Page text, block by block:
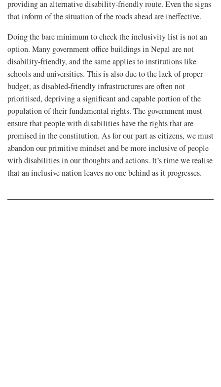
providing an alternative disability-friendly route. Even the signs
that inform of the situation of the roads ahead are ineffective.
Doing the bare minimum to check the inclusivity list is not an
option. Many government office buildings in Nepal are not
disability-friendly, and the same applies to institutions like
schools and universities. This is also due to the lack of proper
budget, as disabled-friendly infrastructures are often not
prioritised, depriving a significant and capable portion of the
population of their fundamental rights. The government must
ensure that people with disabilities have the rights that are
promised in the constitution. As for our part as citizens, we must
abandon our primitive mindset and be more inclusive of people
with disabilities in our thoughts and actions. It’s time we realise
that an inclusive nation leaves no one behind as it progresses.